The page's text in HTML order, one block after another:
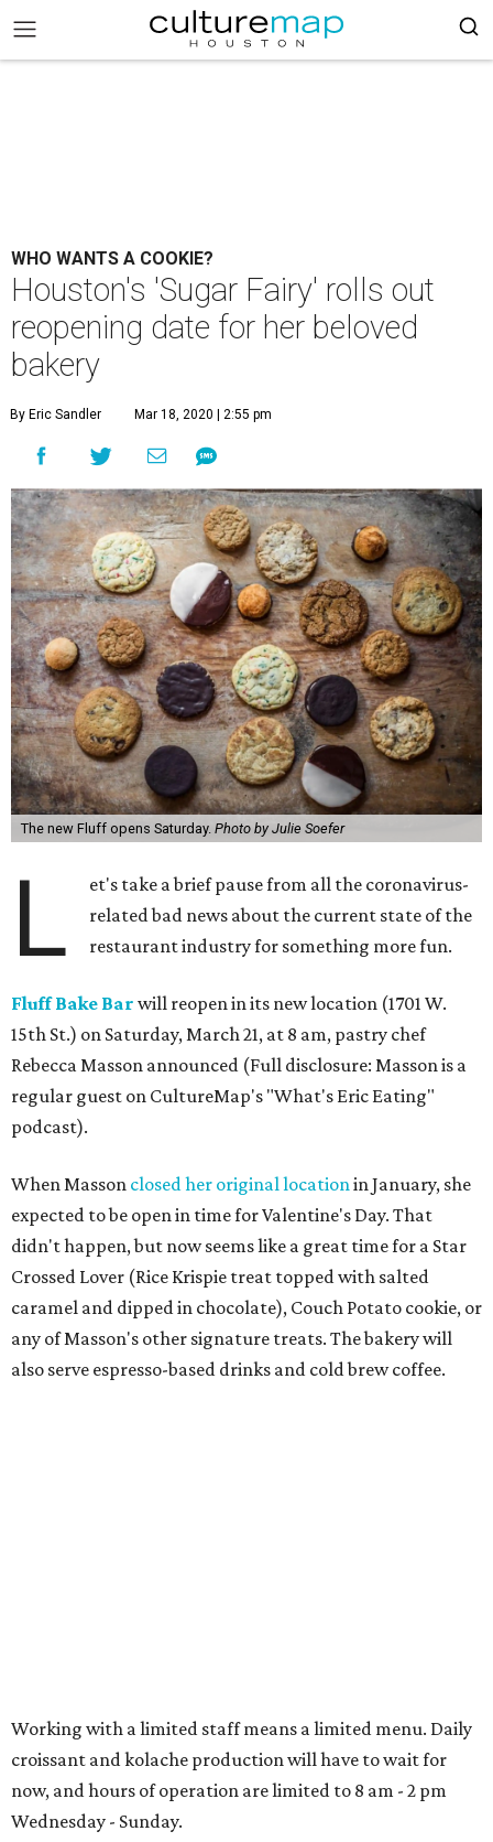
WHO WANTS A COOKIE?
Houston's 'Sugar Fairy' rolls out
reopening date for her beloved
bakery
By Eric Sandler Mar 18, 2020 | 2:55 pm
The new Fluff opens Saturday. Photo by Julie Soefer
L
et's take a brief pause from all the coronavirus-
related bad news about the current state of the
restaurant industry for something more fun.
Fluff Bake Bar will reopen in its new location (1701 W.
15th St.) on Saturday, March 21, at 8 am, pastry chef
Rebecca Masson announced (Full disclosure: Masson is a
regular guest on CultureMap's "What's Eric Eating"
podcast).
When Masson closed her original locationin January, she
expected to be open in time for Valentine's Day. That
didn't happen, but now seems like a great time for a Star
Crossed Lover (Rice Krispie treat topped with salted
caramel and dipped in chocolate), Couch Potato cookie, or
any of Masson's other signature treats. The bakery will
also serve espresso-based drinks and cold brew coffee.
Working with a limited staff means a limited menu. Daily
croissant and kolache production will have to wait for
now, and hours of operation are limited to 8 am - 2 pm
Wednesday - Sunday.